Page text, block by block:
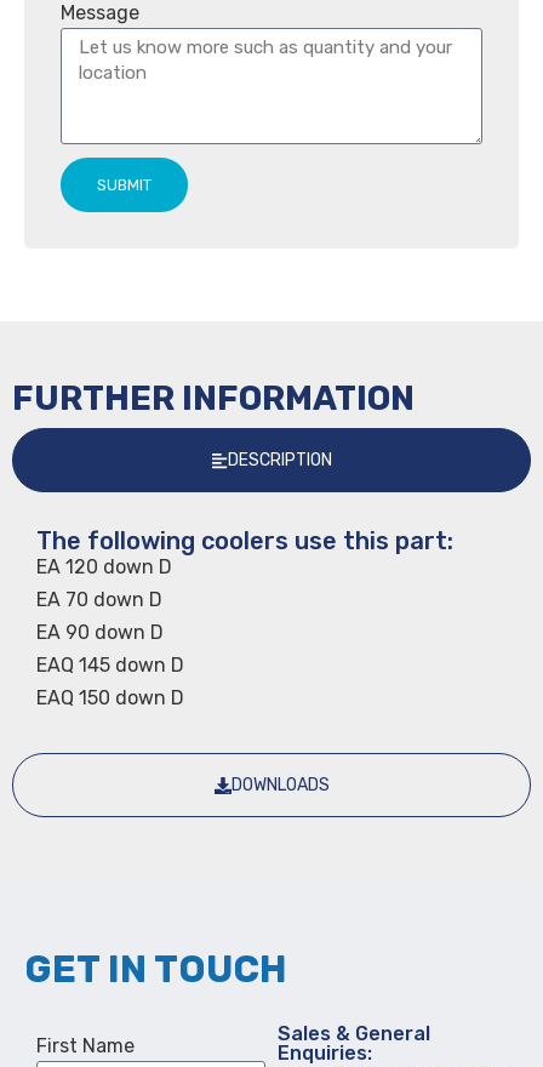
Message
SUBMIT
FURTHER INFORMATION
DESCRIPTION
DOWNLOADS
The following coolers use this part:
EA 120 down D
EA 70 down D
EA 90 down D
EAQ 145 down D
EAQ 150 down D
GET IN TOUCH
First Name
Sales & General
Enquiries: